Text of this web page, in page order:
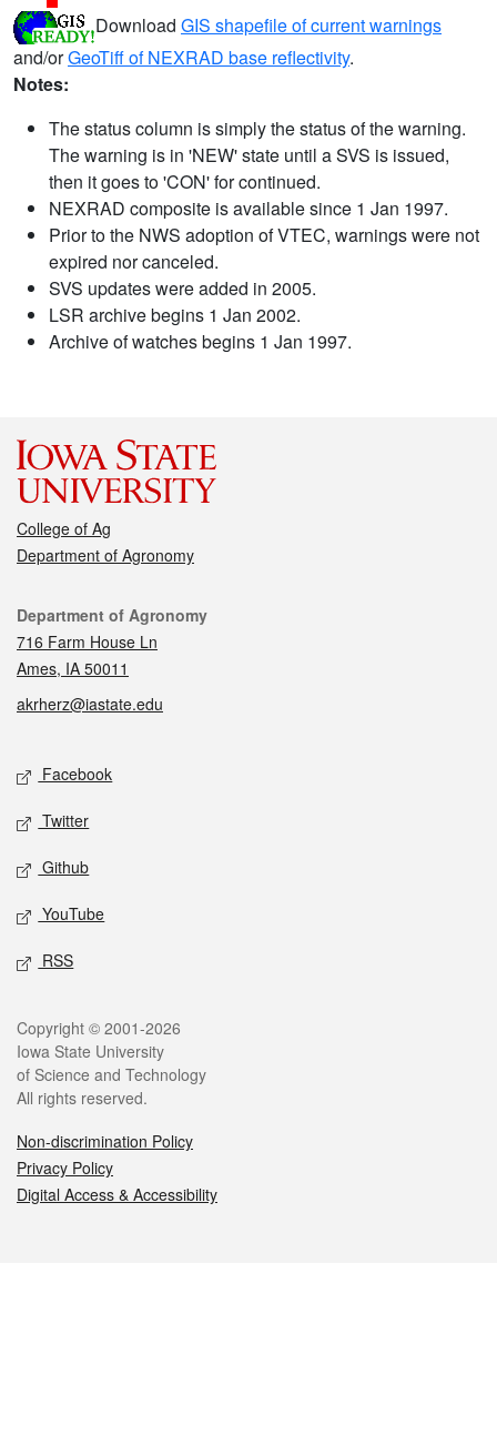
Download GIS shapefile of current warnings
and/orGeoTiff of NEXRAD base reflectivity.
Notes:
The status column is simply the status of the warning.
The warning is in 'NEW' state until a SVS is issued,
then it goes to 'CON' for continued.
NEXRAD composite is available since 1 Jan 1997.
Prior to the NWS adoption of VTEC, warnings were not
expired nor canceled.
SVS updates were added in 2005.
LSR archive begins 1 Jan 2002.
Archive of watches begins 1 Jan 1997.
College of Ag
Department of Agronomy
Contact
Department of Agronomy
716 Farm House Ln
Ames, IA 50011
akrherz@iastate.edu
Social media
Facebook
Twitter
Github
YouTube
RSS
Legal
Copyright © 2001-2026
Iowa State University
of Science and Technology
All rights reserved.
Non-discrimination Policy
Privacy Policy
Digital Access & Accessibility